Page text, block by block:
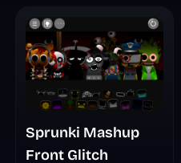
Sprunki Mashup
Front Glitch